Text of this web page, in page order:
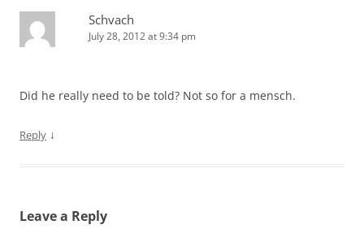
Schvach
July 28, 2012 at 9:34 pm
Did he really need to be told? Not so for a mensch.
Reply ↓
Leave a Reply